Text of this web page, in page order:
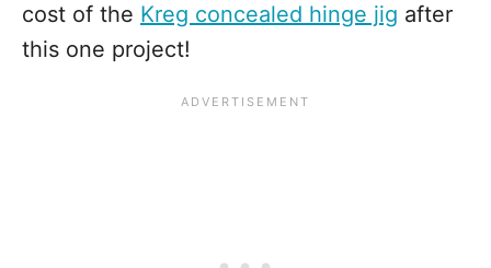
cost of the Kreg concealed hinge jig after
this one project!